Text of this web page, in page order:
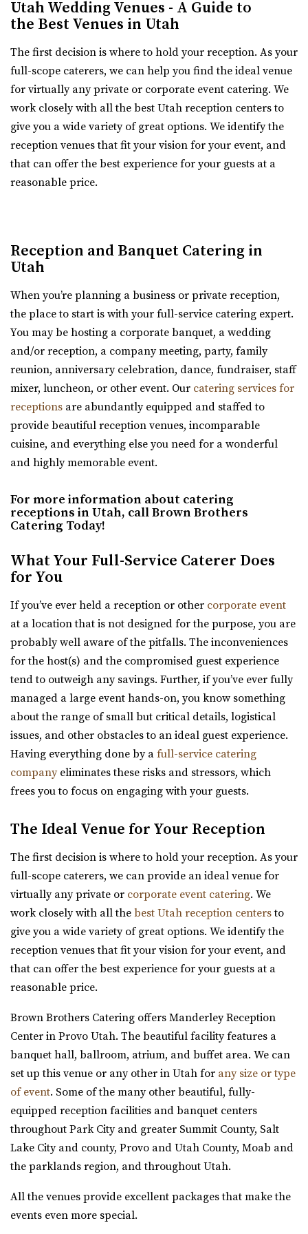
Old Dome Meeting Hall
16.54 mi
(385) 237-3421(385) 237-3421
https://www.rivertonutah.gov/dome/reservations.php
Individuals are able to reserve the Old Dome Meeting
Hall for public and private events Thursday-...
River Bridge Event Center
Utah County
https://www.riverbridgeeventcenter.com/
“River Bridge Event Center is the premier venue to gather
Crescent Hall Event Venue
Salt Lake County
17.22 mi
(435) 422-4298(435) 422-4298
https://www.crescenthall.com/?utm_campaign=gmb
“Crescent Hall is a beautiful wedding and event venue
located in the historic auditorium an...
Magnolia Event Center
18.59 mi
(801) 254-8848(801) 254-8848
“Welcome to Magnolia Event Center, where cherished
moments and unforgettable events come to...
Cottage Charm Venue in Sandy
18.82 mi
(801) 209-1551
https://cottagecharm.net/
Our unique venue will take you back in time, to the days
of simplicity & Old World charm. Foc...
The View Event Venue
Salt Lake County
19.23 mi
(801) 888-8439(801) 888-8439
https://www.theviewvenue.com/
“The View Event Venue is located on the top floor of the
new Davis Vision Center in beautif...
Twenty and Creek
Salt Lake County
(801) 618-7142(801) 618-7142
https://twentyandcreek.com/
Twenty & Creek is the premiere wedding venue in the Salt
Lake Valley. Designed for the sophis...
Aoki Event Garden
Salt Lake County
19.98 mi
Utah County
(801) 624-6070(801) 624-6070
https://www.whiteshantyvenue.com/
Welcome to the White Shanty Venue, where we offer high
quality and affordable services unlike any...
Walker Farms
Utah County
Nestled at the base of Mount Timpanogos, in the center
of Utah county, is the Barn at Walker Farm...
Sun River Gardens Receptions
Utah County
(801) 769-6805(801) 769-6805
https://www.sunriverreceptions.com/
Providing a beautiful year-round garden venue for your
wedding or event. At Sun River Gardens, be...
Utah County
(801) 810-8829
https://thewildoakvenue.com/
“The Wild Oak is a wedding and event venue located in
Lindon Utah. It encompasses 1.6 acres...
Highland Gardens
Utah County
(385) 455-9866(385) 455-9866
https://www.hgardens.com/
“Reception Center, Home Goods, Garden Nursery, and
Frozen Treats”
Quiet Meadow Farm
(801) 438-9394 (801) 438-9394
https://quietmeadowfarms.com/
Quiet Meadow Farm is a Magical Venue on 130 acres ,
nestled beneath the mountains in Mapleton Uta...
Alpine Art Center
Utah County
(801) 763-7173(801) 763-7173
https://alpineartcenter.com/
“Alpine Art Center is a beautiful reception center in
Alpine, Utah. Located strategically i...
The Bungalow
Utah County
(801) 785-2111 (801) 785-2111
https://www.bungalowwedding.com/
The Bungalow in Utah Valley is the PREMIERE
River Bridge Event Center
Utah Wedding Venues - A Guide to
the Best Venues in Utah
The first decision is where to hold your reception. As your
full-scope caterers, we can help you find the ideal venue
for virtually any private or corporate event catering. We
work closely with all the best Utah reception centers to
give you a wide variety of great options. We identify the
reception venues that fit your vision for your event, and
that can offer the best experience for your guests at a
reasonable price.
Reception and Banquet Catering in
Utah
When you’re planning a business or private reception,
the place to start is with your full-service catering expert.
You may be hosting a corporate banquet, a wedding
and/or reception, a company meeting, party, family
reunion, anniversary celebration, dance, fundraiser, staff
mixer, luncheon, or other event. Our catering services for
receptions are abundantly equipped and staffed to
provide beautiful reception venues, incomparable
cuisine, and everything else you need for a wonderful
and highly memorable event.
For more information about catering
receptions in Utah, call Brown Brothers
Catering Today!
What Your Full-Service Caterer Does
for You
If you’ve ever held a reception or other corporate event
at a location that is not designed for the purpose, you are
probably well aware of the pitfalls. The inconveniences
for the host(s) and the compromised guest experience
tend to outweigh any savings. Further, if you’ve ever fully
managed a large event hands-on, you know something
about the range of small but critical details, logistical
issues, and other obstacles to an ideal guest experience.
Having everything done by a full-service catering
companyeliminates these risks and stressors, which
frees you to focus on engaging with your guests.
The Ideal Venue for Your Reception
The first decision is where to hold your reception. As your
full-scope caterers, we can provide an ideal venue for
virtually any private or corporate event catering. We
work closely with all the best Utah reception centersto
give you a wide variety of great options. We identify the
reception venues that fit your vision for your event, and
that can offer the best experience for your guests at a
reasonable price.
Brown Brothers Catering offers Manderley Reception
Center in Provo Utah. The beautiful facility features a
banquet hall, ballroom, atrium, and buffet area. We can
set up this venue or any other in Utah for any size or type
of event. Some of the many other beautiful, fully-
equipped reception facilities and banquet centers
throughout Park City and greater Summit County, Salt
Lake City and county, Provo and Utah County, Moab and
the parklands region, and throughout Utah.
All the venues provide excellent packages that make the
events even more special.